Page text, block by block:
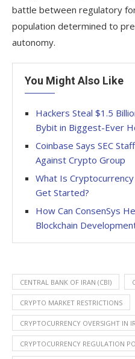
battle between regulatory
population determined to
autonomy.
You Might Also Like
Hackers Steal $1.5
Bybit in Biggest-Ever
Coinbase Says SEC
Against Crypto Group
What Is
Get Started?
How Can ConsenSys
Blockchain
CENTRAL BANK OF IRAN (CBI)
CRYPTO MARKET RESTRICTIONS
CRYPTOCURRENCY OVERSIGHT IN
CRYPTOCURRENCY REGULATION